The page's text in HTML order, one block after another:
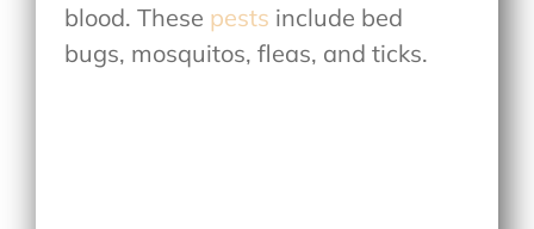
blood. These pests include bed
bugs, mosquitos, fleas, and ticks.